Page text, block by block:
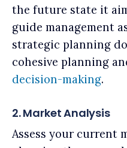
the future state it
guide management
strategic planning
cohesive planning
decision-making.
2. Market Analysis
Assess your current